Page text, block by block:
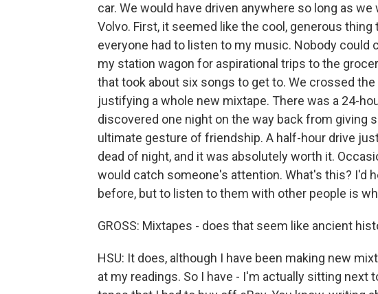
car. We would have driven anywhere so long as
Volvo. First, it seemed like the cool, generous
everyone had to listen to my music. Nobody could
my station wagon for aspirational trips to the
that took about six songs to get to. We crossed
justifying a whole new mixtape. There was a 24-
discovered one night on the way back from giving
ultimate gesture of friendship. A half-hour drive
dead of night, and it was absolutely worth it.
would catch someone's attention. What's this? I'd
before, but to listen to them with other people is
GROSS: Mixtapes - does that seem like ancient
HSU: It does, although I have been making new
at my readings. So I have - I'm actually sitting